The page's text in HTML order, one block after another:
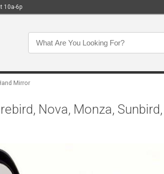
10a-6p
Mirror
Nova, Monza,